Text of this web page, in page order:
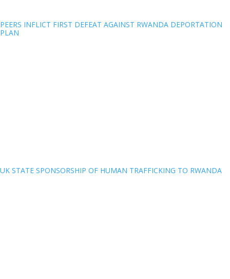
PEERS INFLICT FIRST DEFEAT AGAINST RWANDA DEPORTATION
PLAN
UK STATE SPONSORSHIP OF HUMAN TRAFFICKING TO RWANDA